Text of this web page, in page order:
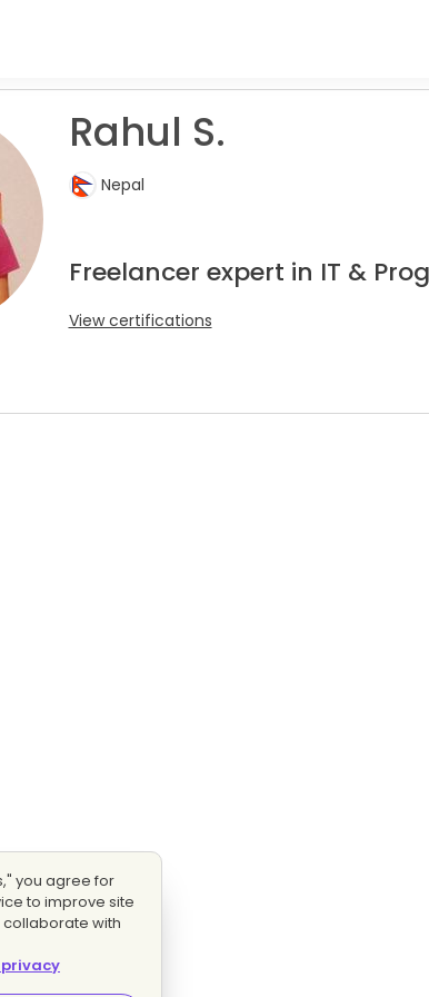
Rahul S.
Nepal
Freelancer expert in IT &
View certifications
you agree for
to improve site
collaborate with